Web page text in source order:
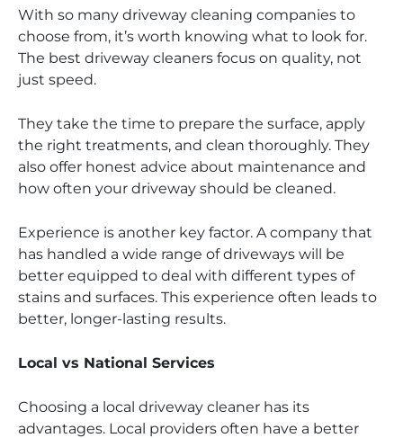
With so many driveway cleaning companies to
choose from, it’s worth knowing what to look for.
The best driveway cleaners focus on quality, not
just speed.
They take the time to prepare the surface, apply
the right treatments, and clean thoroughly. They
also offer honest advice about maintenance and
how often your driveway should be cleaned.
Experience is another key factor. A company that
has handled a wide range of driveways will be
better equipped to deal with different types of
stains and surfaces. This experience often leads to
better, longer-lasting results.
Local vs National Services
Choosing a local driveway cleaner has its
advantages. Local providers often have a better